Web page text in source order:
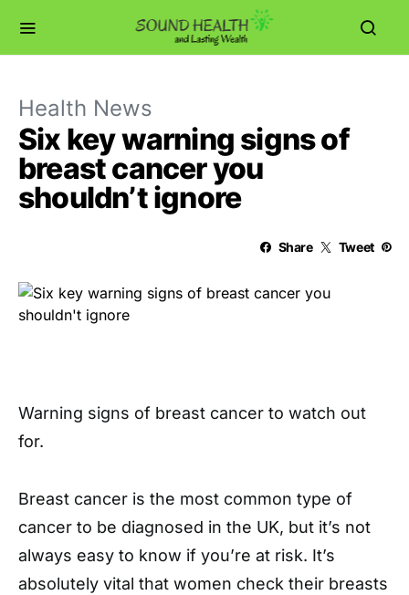
Health News
Six key warning signs of
breast cancer you
shouldn’t ignore
Share Tweet
Warning signs of breast cancer to watch out
for.
Breast cancer is the most common type of
cancer to be diagnosed in the UK, but it’s not
always easy to know if you’re at risk. It’s
absolutely vital that women check their breasts